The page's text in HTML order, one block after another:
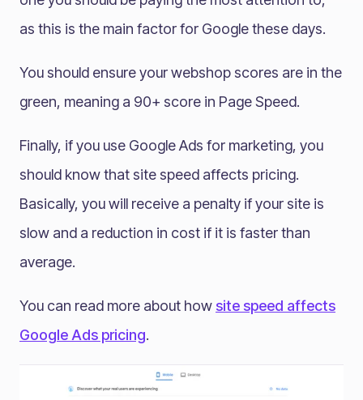
as this is the main factor for Google these days.
You should ensure your webshop scores are in the
green, meaning a 90+ score in Page Speed.
Finally, if you use Google Ads for marketing, you
should know that site speed affects pricing.
Basically, you will receive a penalty if your site is
slow and a reduction in cost if it is faster than
average.
You can read more about how site speed affects
Google Ads pricing.